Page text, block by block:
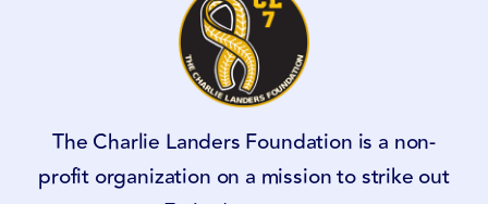
The Charlie Landers Foundation is a non-
profit organization on a mission to strike out